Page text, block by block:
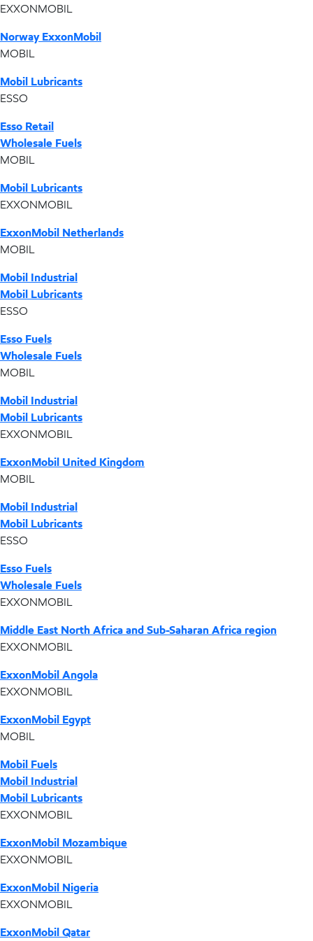
EXXONMOBIL
Norway ExxonMobil
MOBIL
Mobil Lubricants
ESSO
Esso Retail
Wholesale Fuels
MOBIL
Mobil Lubricants
EXXONMOBIL
ExxonMobil Netherlands
MOBIL
Mobil Industrial
Mobil Lubricants
ESSO
Esso Fuels
Wholesale Fuels
MOBIL
Mobil Industrial
Mobil Lubricants
EXXONMOBIL
ExxonMobil United Kingdom
MOBIL
Mobil Industrial
Mobil Lubricants
ESSO
Esso Fuels
Wholesale Fuels
EXXONMOBIL
Middle East North Africa and Sub-Saharan Africa region
EXXONMOBIL
ExxonMobil Angola
EXXONMOBIL
ExxonMobil Egypt
MOBIL
Mobil Fuels
Mobil Industrial
Mobil Lubricants
EXXONMOBIL
ExxonMobil Mozambique
EXXONMOBIL
ExxonMobil Nigeria
EXXONMOBIL
ExxonMobil Qatar